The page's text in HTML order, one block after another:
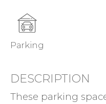
Parking
DESCRIPTION
These parking